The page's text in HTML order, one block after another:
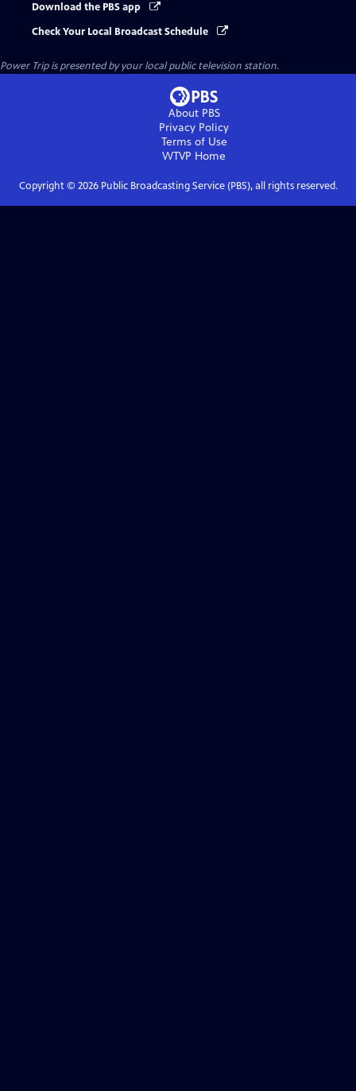
Download the PBS app
Check Your Local Broadcast Schedule
Power Tripis presented by your local public television station.
About PBS
Privacy Policy
Terms of Use
WTVP Home
Copyright © 2026Public Broadcasting Service (PBS), all rights reserved.